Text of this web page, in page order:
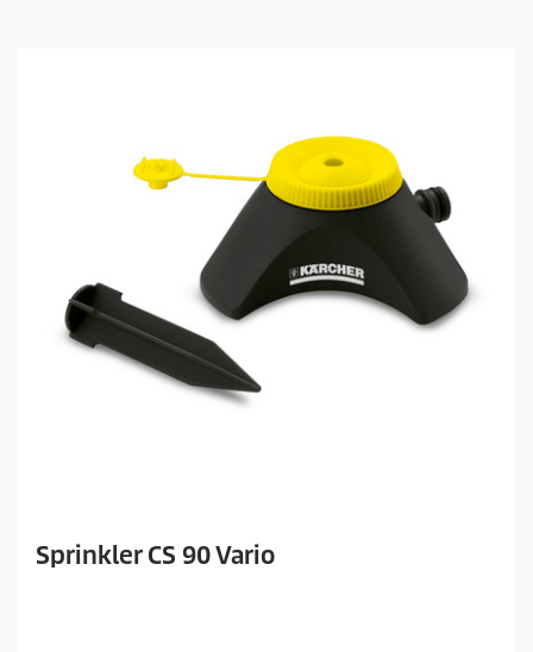
Sprinkler CS 90 Vario